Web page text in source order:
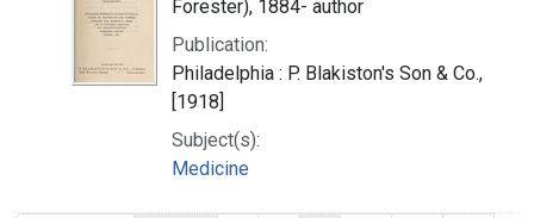
Forester), 1884- author
Publication:
Philadelphia : P. Blakiston's Son & Co.,
[1918]
Subject(s):
Medicine